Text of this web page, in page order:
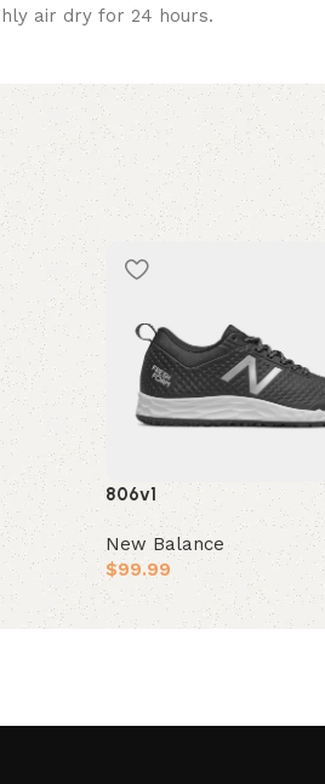
air dry for 24 hours.
806v1
New Balance
$99.99
Select options